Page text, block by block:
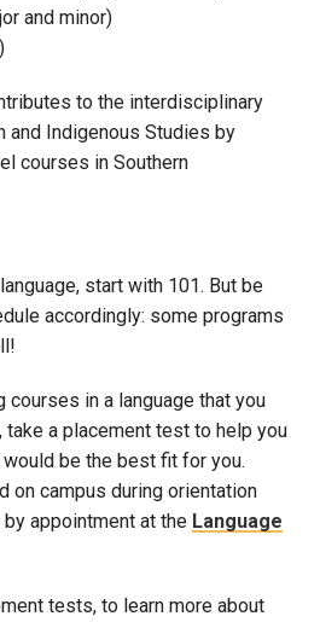
and minor)
to the interdisciplinary
and Indigenous Studies by
courses in Southern
start with 101. But be
accordingly: some programs
courses in a language that you
a placement test to help you
be the best fit for you.
on campus during orientation
appointment at the Language
tests, to learn more about